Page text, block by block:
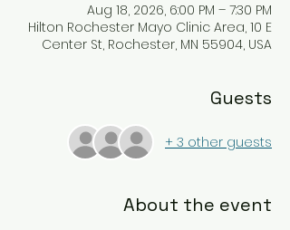
Aug 18, 2026, 6:00 PM – 7:30 PM
Hilton Rochester Mayo Clinic Area, 10 E
Center St, Rochester, MN 55904, USA
Guests
+ 3 other guests
About the event